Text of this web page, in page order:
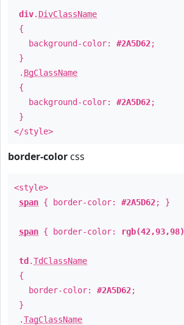
div. DivClassName
{
background-color: #2A5D62;
}
. BgClassName
{
background-color: #2A5D62;
}
</style>
border-color css
<style>
span { border-color: #2A5D62; }
span { border-color: rgb(42,93,98)
td .TdClassName
{
border-color: #2A5D62;
}
.TagClassName